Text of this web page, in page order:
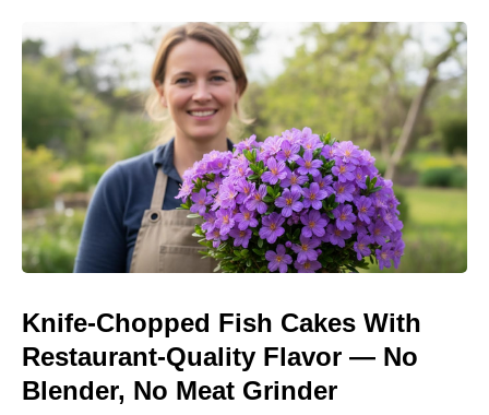
Knife-Chopped Fish Cakes With
Restaurant-Quality Flavor — No
Blender, No Meat Grinder